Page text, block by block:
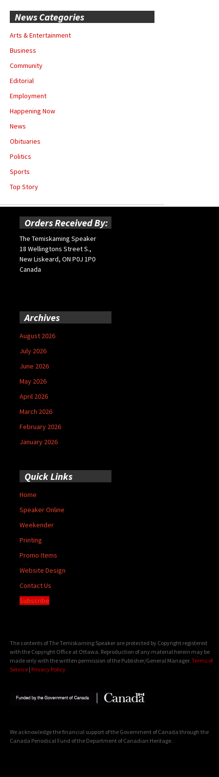
News Categories
Arts & Entertainment
Business
Community
Editorial
Employment
Happening Now
News
Obituaries
Politics
Sports
Top Story
Orders Received By:
The Temiskaming Speaker
18 Wellingtons Street S.,
New Liskeard, ON P0J 1P0
Canada
Archives
August 2026
July 2026
June 2026
May 2026
April 2026
March 2026
February 2026
January 2026
Quick Links
Home
Speaker Online
Weekender
Printing
Promo Items
Website Design
Contact Us
Subscribe
The contents of The Temiskaming Speaker are protected by Copyright registered
with the Copyright Office at Ottawa. Reproduction of any material herein may be
made only with the written permission of the Publisher/General Manager. Terms of
Service | Privacy Policy
We acknowledge the financial support of the Government of Canada through the
Canada Periodical Fund of the Department of Canadian Heritage.